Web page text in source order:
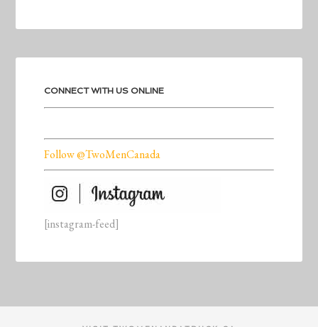
CONNECT WITH US ONLINE
Follow @TwoMenCanada
[instagram-feed]